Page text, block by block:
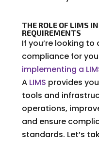
THE ROLE OF LIMS
REQUIREMENTS
If you’re looking to
compliance for
implementing a
A LIMS provides
tools and
operations,
and ensure
standards. Let’s